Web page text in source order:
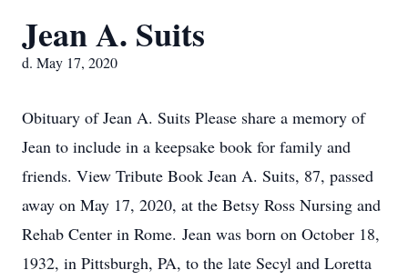
Jean A. Suits
d. May 17, 2020
Obituary of Jean A. Suits Please share a memory of
Jean to include in a keepsake book for family and
friends. View Tribute Book Jean A. Suits, 87, passed
away on May 17, 2020, at the Betsy Ross Nursing and
Rehab Center in Rome. Jean was born on October 18,
1932, in Pittsburgh, PA, to the late Secyl and Loretta